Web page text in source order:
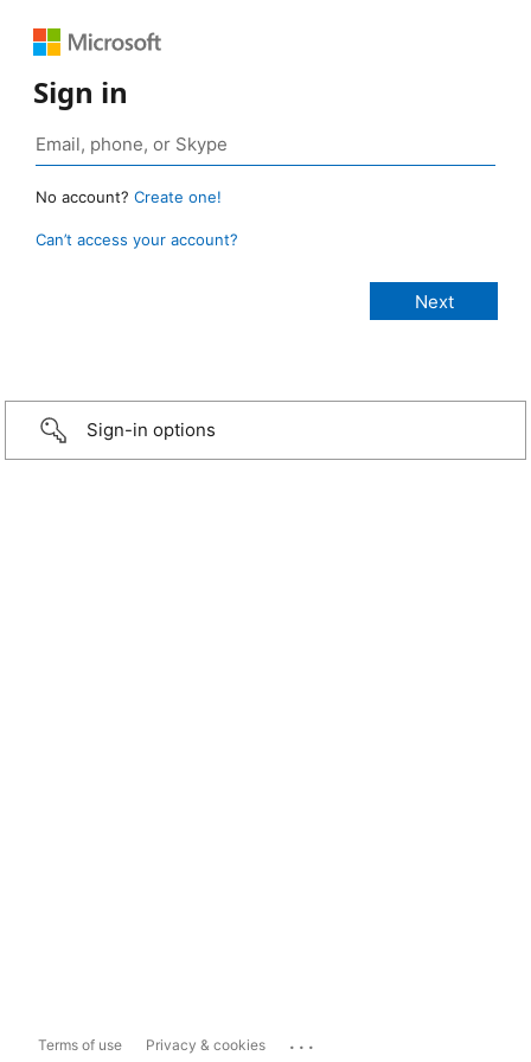
Sign in
No account? Create one!
Can’t access your account?
Sign-in options
Terms of use Privacy & cookies ...